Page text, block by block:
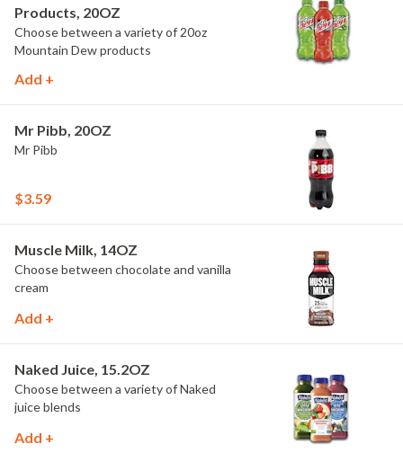
Products, 20OZ
Choose between a variety of 20oz
Mountain Dew products
Add +
Mr Pibb, 20OZ
Mr Pibb
$3.59
Muscle Milk, 14OZ
Choose between chocolate and vanilla
cream
Add +
Naked Juice, 15.2OZ
Choose between a variety of Naked
juice blends
Add +